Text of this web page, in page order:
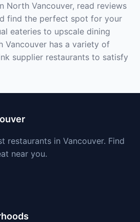
North Vancouver, read reviews
find the perfect spot for your
eateries to upscale dining
Vancouver has a variety of
supplier restaurants to satisfy
restaurants in Vancouver. Find
near you.